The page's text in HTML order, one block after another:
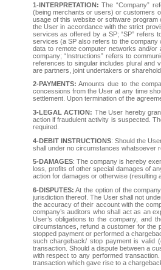
1-INTERPRETATION: The “Company”
(being merchants or users) or customers
usage of this website or software
the User in accordance with the strict
services as offered by a SP; “SP” refers
services (a SP also refers to the company
data to remote computer networks and/
company; “Instructions” refers to
references to singular includes plural and
are partners, joint undertakers or
2-PAYMENTS: Amounts due to the
concessions from the User at any time
settlement. Upon termination of the
3-LEGAL ACTION: The User hereby
action if fraudulent activity is suspected.
required.
4-DEBIT INSTRUCTIONS: Should the
shall under no circumstances whatsoever
5-DAMAGES: The company is hereby
loss, profits of other special damages of
action for damages or otherwise (resulting
6-DISPUTES: At the option of the
jurisdiction thereof. The User shall not
the accuracy of their account with the
company’s auditors who shall act as an
User’s obligations to the company, and
circumstances, refund a customer for the
stopped payment or performed a
such chargeback/ stop payment is valid
transaction. Should a dispute between a
with respect to any performed
transaction which gave rise to a